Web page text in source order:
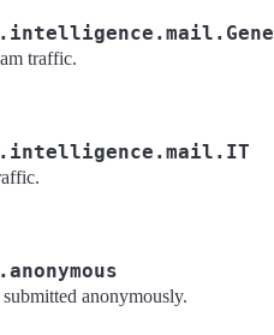
traffic.
anonymously.